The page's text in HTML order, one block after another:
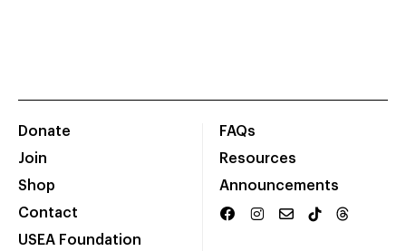
Donate
Join
Shop
Contact
USEA Foundation
FAQs
Resources
Announcements